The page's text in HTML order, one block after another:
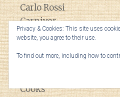
Carlo Rossi
Carnivor
Chocolate Rouge
Clos du Bois
Cooks
Privacy & Cookies: This site uses
website, you agree to their use.
To find out more, including how to